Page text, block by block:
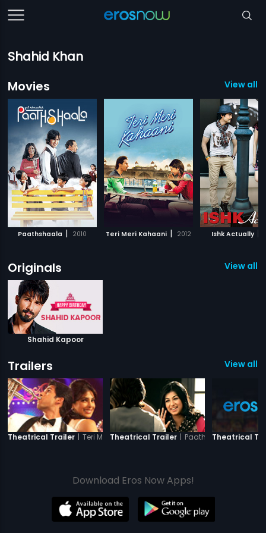
Shahid Khan
Movies
View all
Paathshaala | 2010 Teri Meri Kahaani | 2012 Ishk Actually |
Originals View all
Shahid Kapoor
Trailers View all
Theatrical Trailer | Teri Meri Kahaani
Theatrical Trailer | PaathshaalaTheatrical
Download Eros Now Apps!